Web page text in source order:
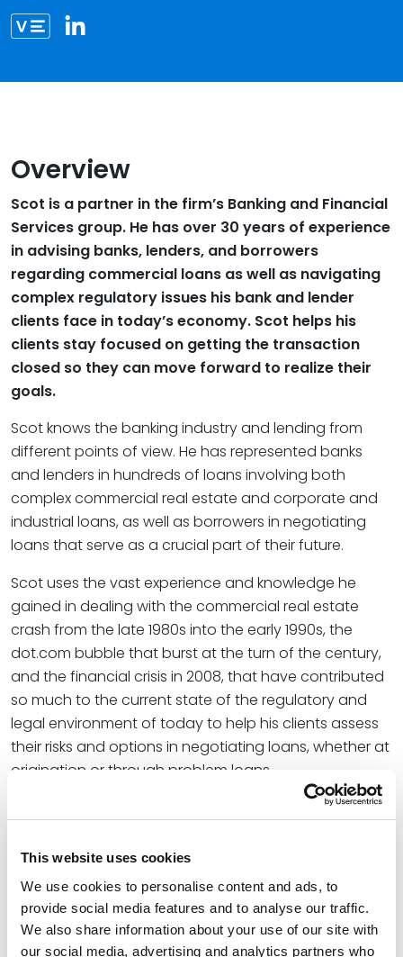
This website uses cookies
We use cookies to personalise content and ads, to
provide social media features and to analyse our traffic.
We also share information about your use of our site with
our social media, advertising and analytics partners who
Link to Scot Seabaugh vCard
Overview
Scot is a partner in the firm’s Banking and Financial
Services group. He has over 30 years of experience
in advising banks, lenders, and borrowers
regarding commercial loans as well as navigating
complex regulatory issues his bank and lender
clients face in today’s economy. Scot helps his
clients stay focused on getting the transaction
closed so they can move forward to realize their
goals.
Scot knows the banking industry and lending from
different points of view. He has represented banks
and lenders in hundreds of loans involving both
complex commercial real estate and corporate and
industrial loans, as well as borrowers in negotiating
loans that serve as a crucial part of their future.
Scot uses the vast experience and knowledge he
gained in dealing with the commercial real estate
crash from the late 1980s into the early 1990s, the
dot.com bubble that burst at the turn of the century,
and the financial crisis in 2008, that have contributed
so much to the current state of the regulatory and
legal environment of today to help his clients assess
their risks and options in negotiating loans, whether at
origination or through problem loans.
Credentials
Education
University of Missouri - Kansas City, 1984 (J.D.)
University of Missouri – Columbia, 1981 (B.S.)